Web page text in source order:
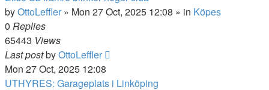
byOttoLeffler » Mon 27 Oct, 2025 12:08 » in Köpes
0 Replies
65443 Views
Last postbyOttoLeffler
Mon 27 Oct, 2025 12:08
UTHYRES: Garageplats i Linköping